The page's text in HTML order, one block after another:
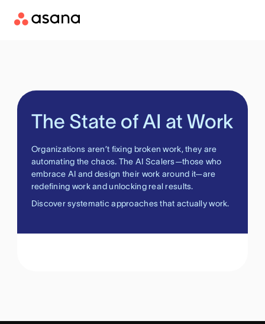
The State of AI at Work
Organizations aren’t fixing broken work, they are
automating the chaos. The AI Scalers—those who
embrace AI and design their work around it—are
redefining work and unlocking real results.
Discover systematic approaches that actually work.